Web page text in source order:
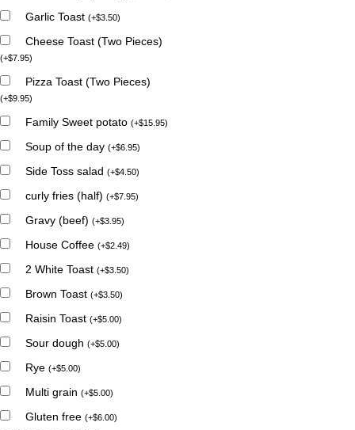
Garlic Toast (+$3.50)
Cheese Toast (Two Pieces)
(+$7.95)
Pizza Toast (Two Pieces)
(+$9.95)
Family Sweet potato (+$15.95)
Soup of the day (+$6.95)
Side Toss salad (+$4.50)
curly fries (half) (+$7.95)
Gravy (beef) (+$3.95)
House Coffee (+$2.49)
2 White Toast (+$3.50)
Brown Toast (+$3.50)
Raisin Toast (+$5.00)
Sour dough (+$5.00)
Rye (+$5.00)
Multi grain (+$5.00)
Gluten free (+$6.00)